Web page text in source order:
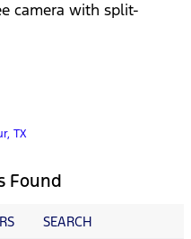
camera with split-
TX
Found
SEARCH